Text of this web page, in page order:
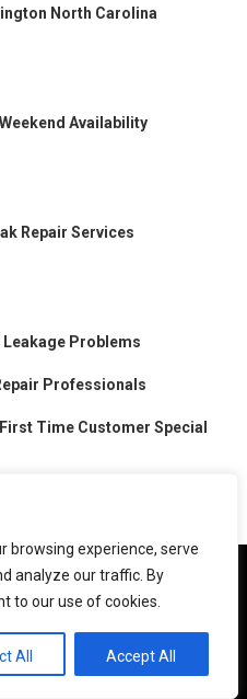
browsing experience, serve
analyze our traffic. By
to our use of cookies.
All Accept All
North Carolina
Availability
Repair Services
Problems
Professionals
Time Customer Special
Minnesota
we give you the best
continue to use this site we
are happy with it.